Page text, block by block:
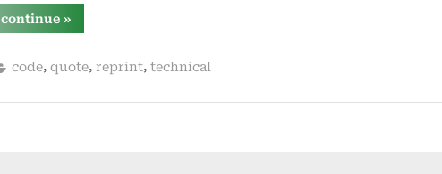
continue“sending
email
with
»
code, quote, reprint, technical